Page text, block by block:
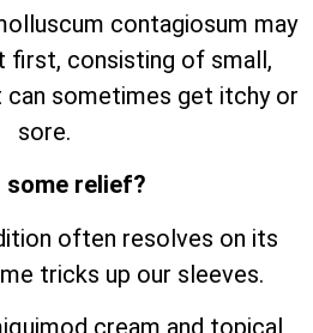
contagiosum may
first, consisting of small,
can sometimes get itchy or
sore.
some relief?
often resolves on its
tricks up our sleeves.